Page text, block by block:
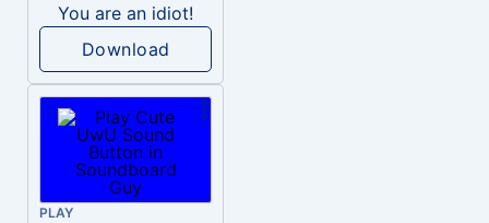
You are an idiot!
Download
PLAY